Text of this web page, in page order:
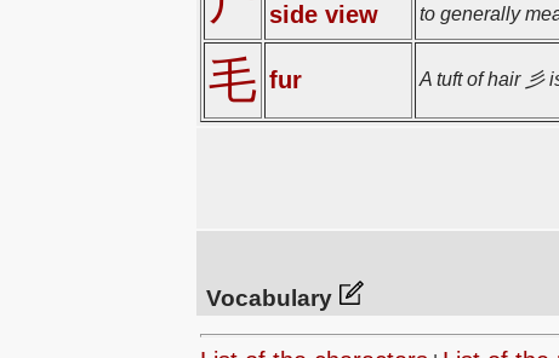
side view
to generally
毛 fur A tuft of hair 彡
Vocabulary